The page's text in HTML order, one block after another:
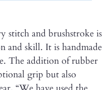
stitch and brushstroke is
and skill. It is handmade
The addition of rubber
grip but also